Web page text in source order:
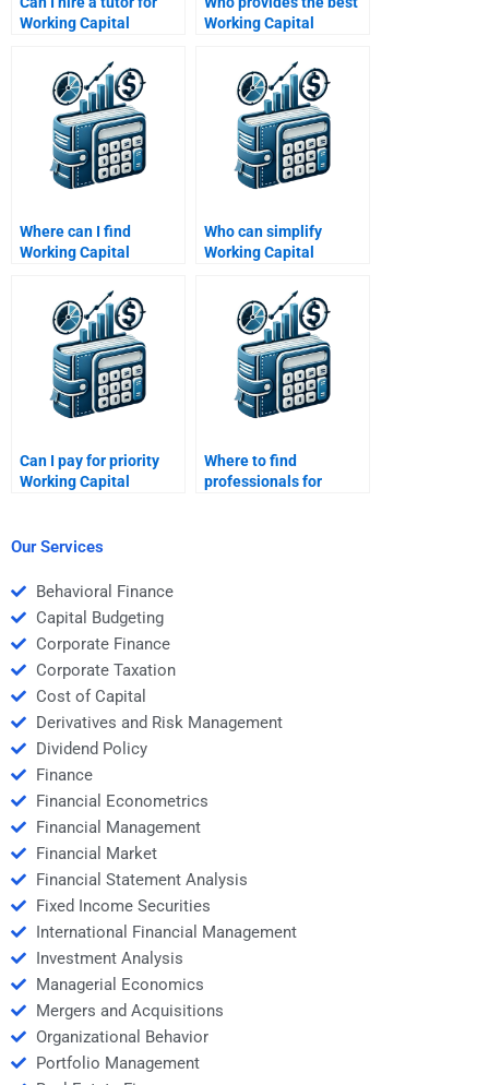
Working Capital
assignments?
Working Capital
proofreading?
Where can I find
Working Capital
forecasting help?
Who can simplify
Working Capital
Can I pay for priority
Working Capital
Where to find
professionals for
Our Services
Behavioral Finance
Capital Budgeting
Corporate Finance
Corporate Taxation
Cost of Capital
Derivatives and Risk Management
Dividend Policy
Finance
Financial Econometrics
Financial Management
Financial Market
Financial Statement Analysis
Fixed Income Securities
International Financial Management
Investment Analysis
Managerial Economics
Mergers and Acquisitions
Organizational Behavior
Portfolio Management